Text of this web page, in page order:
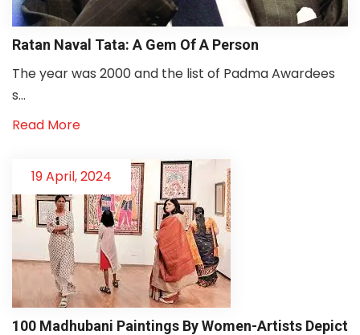
Ratan Naval Tata: A Gem Of A Person
The year was 2000 and the list of Padma Awardees
s...
Read More
19 April, 2024
100 Madhubani Paintings By Women-Artists Depict